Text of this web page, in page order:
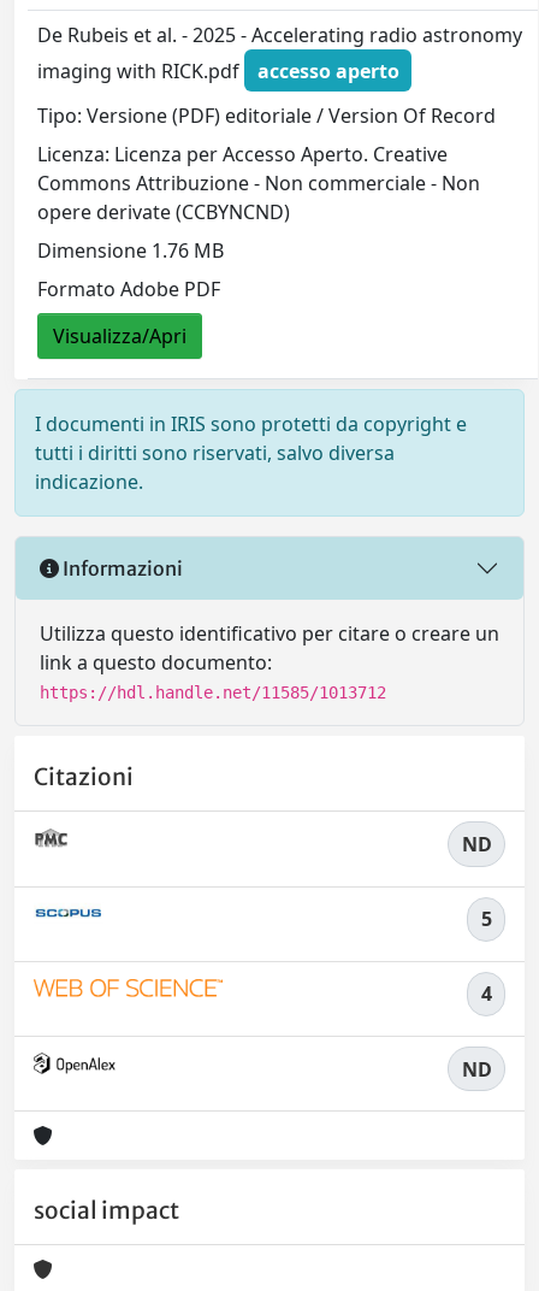
De Rubeis et al. - 2025 - Accelerating radio astronomy
imaging with RICK.pdf
accesso aperto
Tipo: Versione (PDF) editoriale / Version Of Record
Licenza: Licenza per Accesso Aperto. Creative
Commons Attribuzione - Non commerciale - Non
opere derivate (CCBYNCND)
Dimensione 1.76 MB
Formato Adobe PDF
Visualizza/Apri
I documenti in IRIS sono protetti da copyright e
tutti i diritti sono riservati, salvo diversa
indicazione.
Informazioni
Utilizza questo identificativo per citare o creare un
link a questo documento:
https://hdl.handle.net/11585/1013712
Citazioni
ND
5
4
ND
social impact